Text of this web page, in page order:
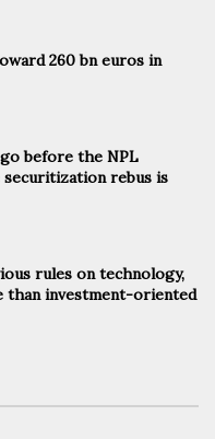
260 bn euros in
before the NPL
rebus is
rules on technology,
than investment-oriented